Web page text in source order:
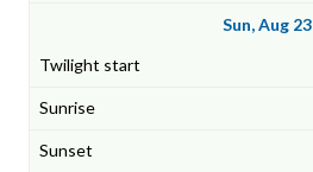
Sun, Aug 23